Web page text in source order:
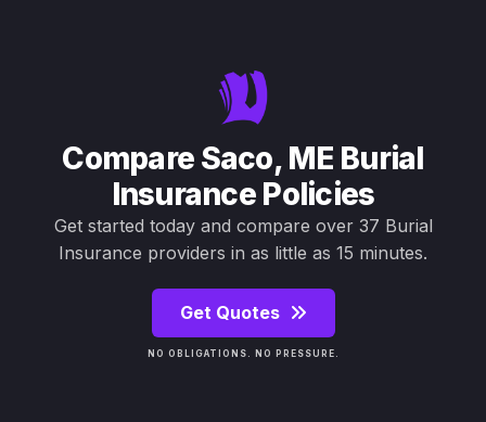
Compare Saco, ME Burial
Insurance Policies
Get started today and compare over 37 Burial
Insurance providers in as little as 15 minutes.
Get Quotes
NO OBLIGATIONS. NO PRESSURE.